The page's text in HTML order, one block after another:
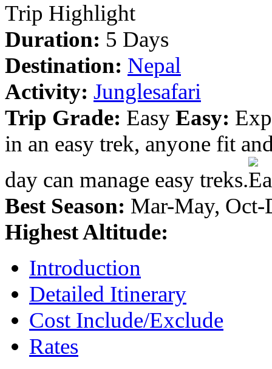
Trip Highlight
Duration: 5 Days
Destination: Nepal
Activity: Junglesafari
Trip Grade: Easy Easy:
in an easy trek, anyone fit
day can manage easy treks.
Best Season: Mar-May, Oct-
Highest Altitude:
Introduction
Detailed Itinerary
Cost Include/Exclude
Rates